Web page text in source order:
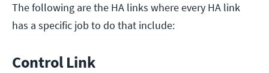
The following are the HA links where every HA link
has a specific job to do that include:
Control Link